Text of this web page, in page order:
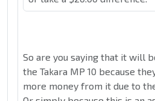
So are you saying that it will
the Takara MP 10 because
more money from it due to